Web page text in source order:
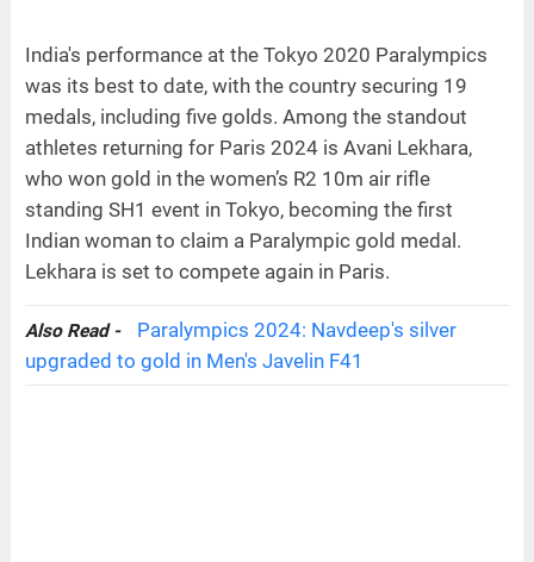
India's performance at the Tokyo 2020 Paralympics
was its best to date, with the country securing 19
medals, including five golds. Among the standout
athletes returning for Paris 2024 is Avani Lekhara,
who won gold in the women’s R2 10m air rifle
standing SH1 event in Tokyo, becoming the first
Indian woman to claim a Paralympic gold medal.
Lekhara is set to compete again in Paris.
Also Read -
Paralympics 2024: Navdeep's silver
upgraded to gold in Men's Javelin F41